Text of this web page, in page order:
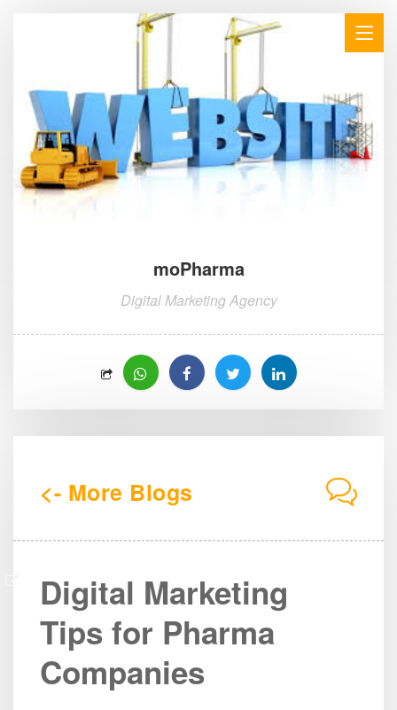
moPharma
Digital Marketing Agency
<- More Blogs
Digital Marketing
Tips for Pharma
Companies